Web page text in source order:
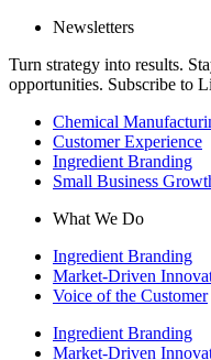
Newsletters
Turn strategy into results.
opportunities. Subscribe to
Chemical
Customer Experience
Ingredient Branding
Small Business
What We Do
Ingredient Branding
Market-Driven
Voice of the Customer
Ingredient Branding
Market-Driven